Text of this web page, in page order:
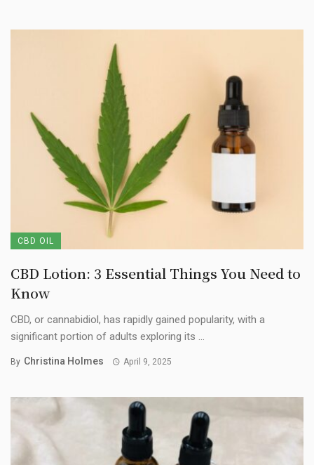
CBD OIL
CBD Lotion: 3 Essential Things You Need to
Know
CBD, or cannabidiol, has rapidly gained popularity, with a
significant portion of adults exploring its ...
By Christina Holmes April 9, 2025